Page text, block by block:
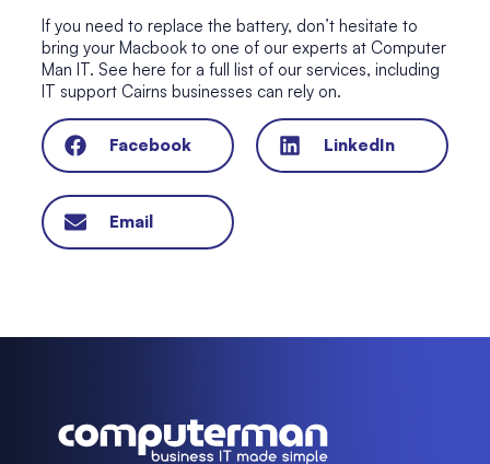
If you need to replace the battery, don’t hesitate to
bring your Macbook to one of our experts at Computer
Man IT. See herefor a full list of our services, including
IT support Cairns businesses can rely on.
Facebook LinkedIn
Email